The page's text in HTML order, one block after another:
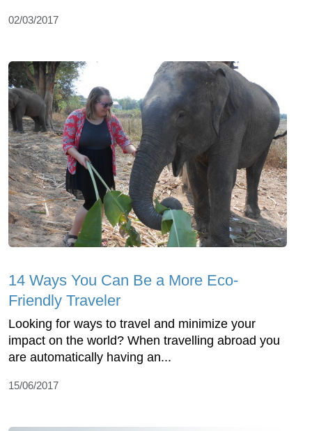
02/03/2017
14 Ways You Can Be a More Eco-
Friendly Traveler
Looking for ways to travel and minimize your
impact on the world? When travelling abroad you
are automatically having an...
15/06/2017